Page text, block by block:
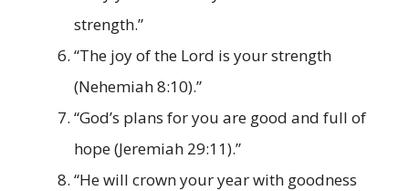
strength.”
“The joy of the Lord is your strength
(Nehemiah 8:10).”
“God’s plans for you are good and full of
hope (Jeremiah 29:11).”
“He will crown your year with goodness